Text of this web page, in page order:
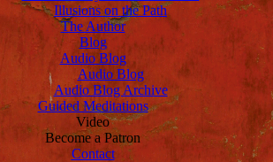
Illusions on the Path
The Author
Blog
Audio Blog
Audio Blog
Audio Blog Archive
Guided Meditations
Video
Become a Patron
Contact